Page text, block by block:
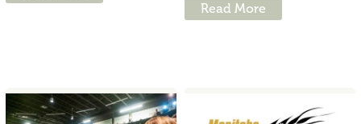
Read More